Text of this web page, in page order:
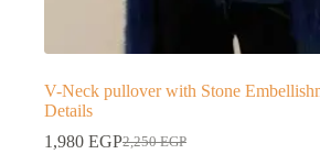
V-Neck pullover with Stone
Details
2,250EGP
1,980 EGP